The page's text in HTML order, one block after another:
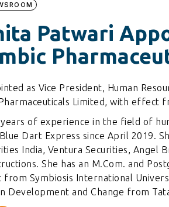
Patwari
as Vice President, Human
Limited, with effect
of experience in the field of
Dart Express since April 2019.
India, Ventura Securities, Angel
She has an M.Com. and
from Symbiosis International
Development and Change from